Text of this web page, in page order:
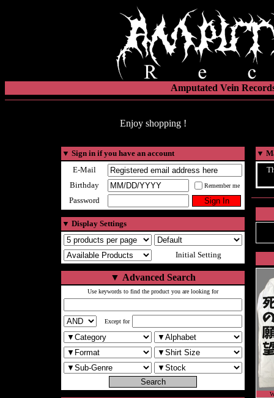
Amputated Vein
Enjoy shopping !
▼ Sign in if you have an account
E-Mail
Birthday
Remember me
Password
▼ Display Settings
Initial Setting
▼ Advanced Search
Use keywords to find the product you are looking for
Except for
▼